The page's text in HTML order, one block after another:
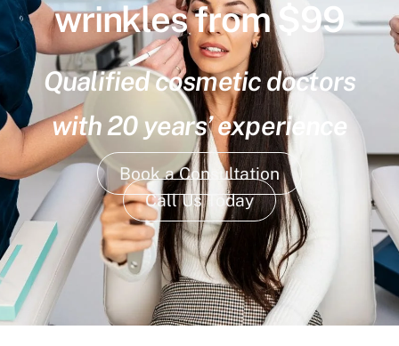
wrinkles from $99
Qualified cosmetic doctors
with 20 years’ experience
Book a Consultation
Call Us Today